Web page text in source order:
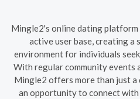
Mingle2's online dating platform
active user base, creating
environment for individuals
With regular community events
Mingle2 offers more than just
an opportunity to connect with